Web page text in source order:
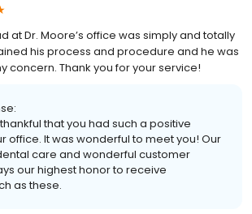
at Dr. Moore’s office was simply and totally
his process and procedure and he was
concern. Thank you for your service!
that you had such a positive
office. It was wonderful to meet you! Our
care and wonderful customer
our highest honor to receive
as these.